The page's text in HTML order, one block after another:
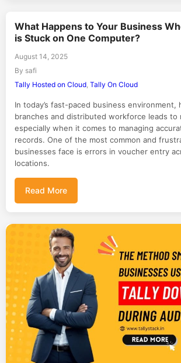
What Happens to Your Business
is Stuck on One Computer?
August 14, 2025
By safi
Tally Hosted on Cloud Tally On Cloud
In today’s fast-paced business environment,
branches and distributed workforce leads to
especially when it comes to managing
records. One of the most common and
businesses face is errors in voucher entry
locations.
Read More